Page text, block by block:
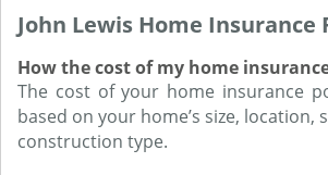
John Lewis Home Insurance
How the cost of my home
The cost of your home insurance
based on your home’s size, location,
construction type.